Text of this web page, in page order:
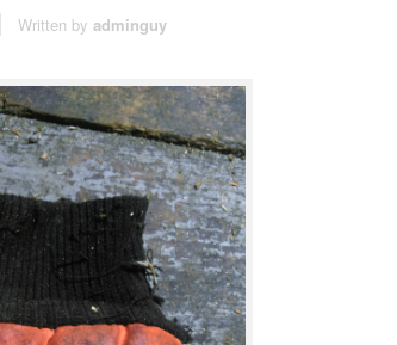
Written by adminguy